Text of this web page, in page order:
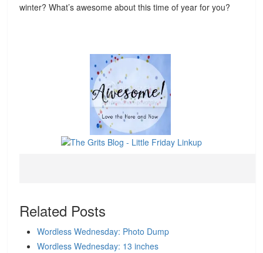
winter? What’s awesome about this time of year for you?
Related Posts
Wordless Wednesday: Photo Dump
Wordless Wednesday: 13 inches